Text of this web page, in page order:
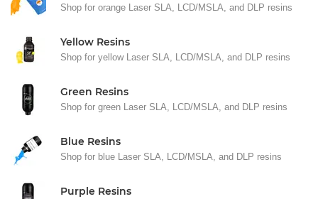
Shop for orange Laser SLA, LCD/MSLA, and DLP resins
Yellow Resins
Shop for yellow Laser SLA, LCD/MSLA, and DLP resins
Green Resins
Shop for green Laser SLA, LCD/MSLA, and DLP resins
Blue Resins
Shop for blue Laser SLA, LCD/MSLA, and DLP resins
Purple Resins